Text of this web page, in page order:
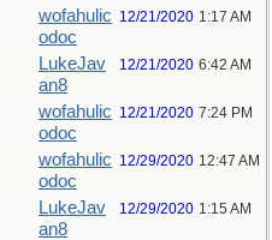
wofahulic
odoc
12/21/2020 1:17 AM
LukeJav
an8
12/21/2020 6:42 AM
wofahulic
odoc
12/21/2020 7:24 PM
wofahulic
odoc
12/29/2020 12:47 AM
LukeJav
an8
12/29/2020 1:15 AM